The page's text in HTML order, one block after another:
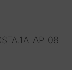
AP-08